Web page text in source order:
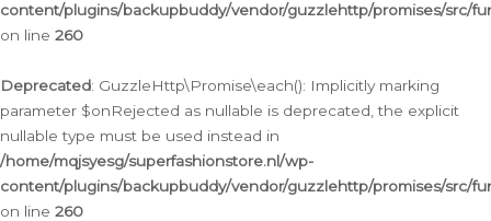
content/plugins/backupbuddy/vendor/guzzlehttp/promises/src/
on line 260
Deprecated: GuzzleHttp\Promise\each(): Implicitly marking
parameter $onRejected as nullable is deprecated, the explicit
nullable type must be used instead in
/home/mqjsyesg/superfashionstore.nl/wp-
content/plugins/backupbuddy/vendor/guzzlehttp/promises/src/
on line 260